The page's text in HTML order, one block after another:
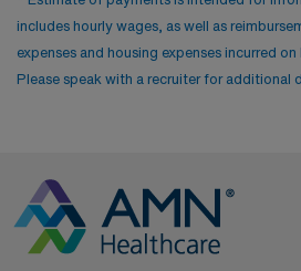
includes hourly wages, as well as
expenses and housing expenses incurred
Please speak with a recruiter for additional